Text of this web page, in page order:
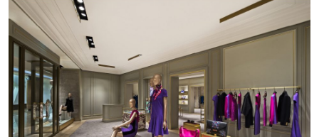
Ghostrack System (220V)
Incline
Mood Evo
Traceline System
Tous
Exhibitions
Hospitality
Hotel & Restaurants